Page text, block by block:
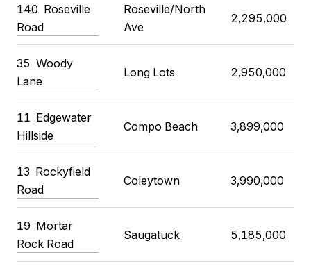
140 Roseville
Road
Roseville/North
Ave
2,295,000
35 Woody
Lane
Long Lots 2,950,000
11 Edgewater
Hillside
Compo Beach 3,899,000
13 Rockyfield
Road
Coleytown 3,990,000
19 Mortar
Rock Road
Saugatuck 5,185,000